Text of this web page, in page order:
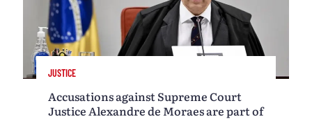
JUSTICE
Accusations against Supreme Court
Justice Alexandre de Moraes are part of